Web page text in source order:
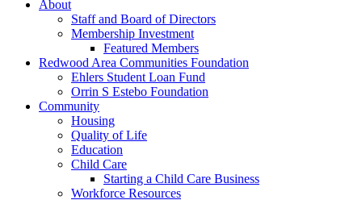
About
Staff and Board of Directors
Membership Investment
Featured Members
Redwood Area Communities Foundation
Ehlers Student Loan Fund
Orrin S Estebo Foundation
Community
Housing
Quality of Life
Education
Child Care
Starting a Child Care Business
Workforce Resources